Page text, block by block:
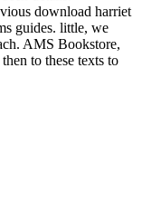
download harriet
guides. little, we
AMS Bookstore,
to these texts to